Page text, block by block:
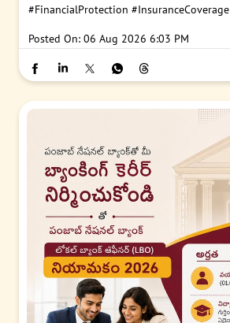
#FinancialProtection #InsuranceCoverage
Posted On: 06 Aug 2026 6:03 PM